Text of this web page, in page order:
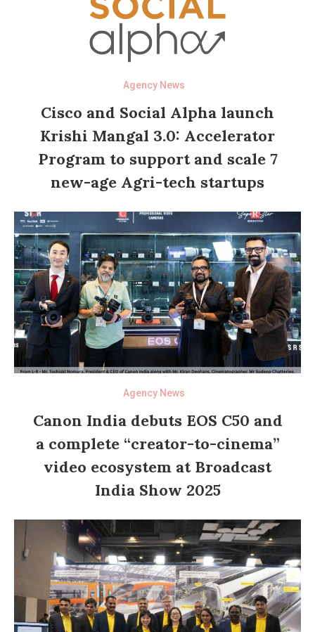
Agency News
Cisco and Social Alpha launch
Krishi Mangal 3.0: Accelerator
Program to support and scale 7
new-age Agri-tech startups
Agency News
Canon India debuts EOS C50 and
a complete “creator-to-cinema”
video ecosystem at Broadcast
India Show 2025